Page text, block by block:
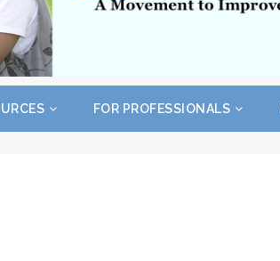
FOR PROFESSIONALS